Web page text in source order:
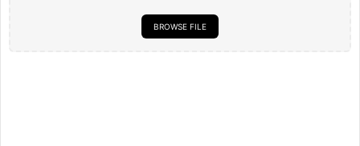
BROWSE FILE